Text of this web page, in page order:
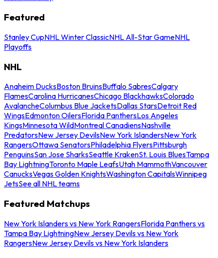
Featured
Stanley CupNHL Winter ClassicNHL All-Star GameNHL
Playoffs
NHL
Anaheim DucksBoston BruinsBuffalo SabresCalgary
FlamesCarolina HurricanesChicago BlackhawksColorado
AvalancheColumbus Blue JacketsDallas StarsDetroit Red
WingsEdmonton OilersFlorida PanthersLos Angeles
KingsMinnesota WildMontreal CanadiensNashville
PredatorsNew Jersey DevilsNew York IslandersNew York
RangersOttawa SenatorsPhiladelphia FlyersPittsburgh
PenguinsSan Jose SharksSeattle KrakenSt. Louis BluesTampa
Bay LightningToronto Maple LeafsUtah MammothVancouver
CanucksVegas Golden KnightsWashington CapitalsWinnipeg
JetsSee all NHL teams
Featured Matchups
New York Islanders vs New York RangersFlorida Panthers vs
Tampa Bay LightningNew Jersey Devils vs New York
RangersNew Jersey Devils vs New York Islanders